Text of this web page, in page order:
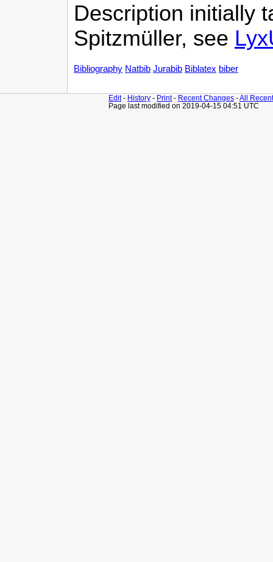
Description initially
Spitzmüller, see
Bibliography Natbib Jurabib Biblatex biber
Edit- History - Print- Recent Changes -All
Page last modified on 2019-04-15 04:51 UTC